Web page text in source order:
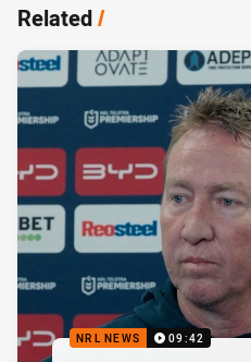
Related/
NRL NEWS 09:42